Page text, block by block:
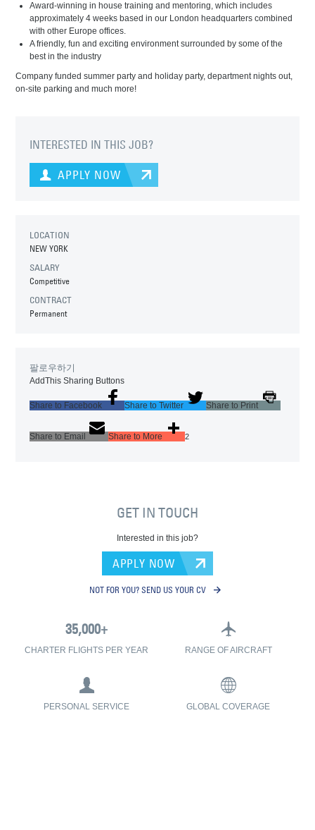
Award-winning in house training and mentoring, which includes
approximately 4 weeks based in our London headquarters combined
with other Europe offices.
A friendly, fun and exciting environment surrounded by some of the
best in the industry
Company funded summer party and holiday party, department nights out,
on-site parking and much more!
INTERESTED IN THIS JOB?
APPLY NOW
LOCATION
NEW YORK
SALARY
Competitive
CONTRACT
Permanent
팔로우하기
AddThis Sharing Buttons
Share to Facebook Share to Twitter Share to Print
Share to Email Share to More 2
GET IN TOUCH
Interested in this job?
APPLY NOW
NOT FOR YOU? SEND US YOUR CV
CHARTER FLIGHTS PER YEAR RANGE OF AIRCRAFT
PERSONAL SERVICE GLOBAL COVERAGE